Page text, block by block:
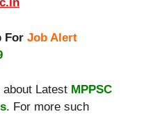
For Job Alert
Latest MPPSC
. For more such